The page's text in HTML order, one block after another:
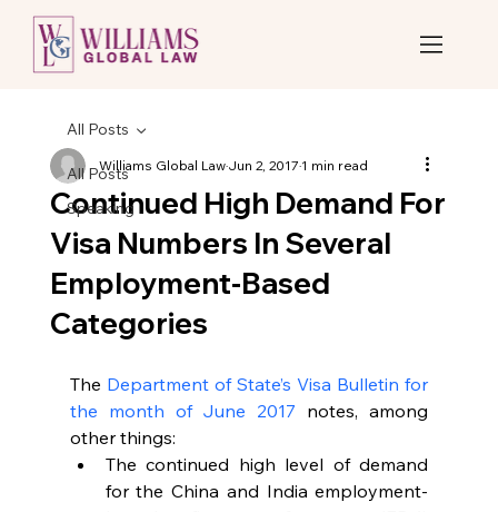
All Posts
Speaking
All Posts
Continued High Demand For
Visa Numbers In Several
Employment-Based
Categories
Williams Global LawJun 2, 20171 min read
The Department of State’s Visa Bulletin for
the month of June 2017 notes, among
other things:
The continued high level of demand
for the China and India employment-